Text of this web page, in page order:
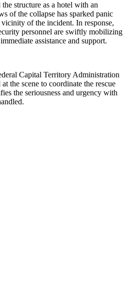
structure as a hotel with an
of the collapse has sparked panic
of the incident. In response,
personnel are swiftly mobilizing
assistance and support.
Capital Territory Administration
the scene to coordinate the rescue
the seriousness and urgency with